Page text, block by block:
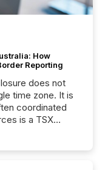
How
Reporting
does not
time zone. It is
coordinated
is a TSX